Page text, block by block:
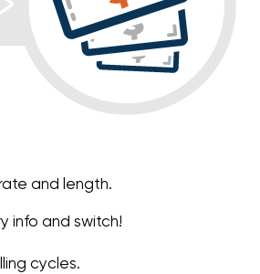
and length.
info and switch!
cycles.